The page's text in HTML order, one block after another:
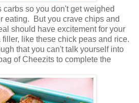
carbs so you don't get weighed
eating. But you crave chips and
should have excitement for your
like these chick peas and rice.
that you can't talk yourself into
of Cheezits to complete the